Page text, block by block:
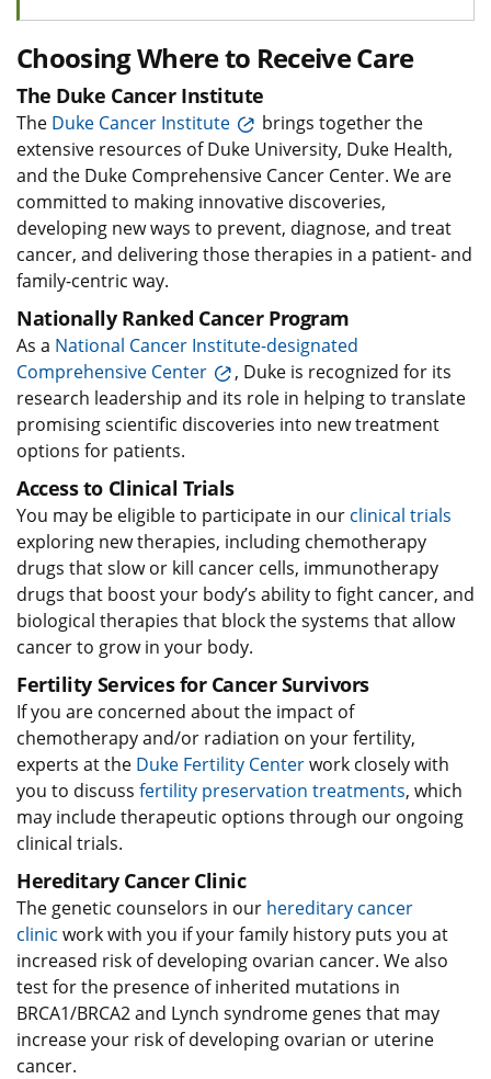
Choosing Where to Receive Care
The Duke Cancer Institute
The Duke Cancer Institute
brings together the
extensive resources of Duke University, Duke Health,
and the Duke Comprehensive Cancer Center. We are
committed to making innovative discoveries,
developing new ways to prevent, diagnose, and treat
cancer, and delivering those therapies in a patient- and
family-centric way.
Nationally Ranked Cancer Program
As a National Cancer Institute-designated
Comprehensive Center
, Duke is recognized for its
research leadership and its role in helping to translate
promising scientific discoveries into new treatment
options for patients.
Access to Clinical Trials
You may be eligible to participate in our clinical trials
exploring new therapies, including chemotherapy
drugs that slow or kill cancer cells, immunotherapy
drugs that boost your body’s ability to fight cancer, and
biological therapies that block the systems that allow
cancer to grow in your body.
Fertility Services for Cancer Survivors
If you are concerned about the impact of
chemotherapy and/or radiation on your fertility,
experts at the Duke Fertility Centerwork closely with
you to discuss fertility preservation treatments, which
may include therapeutic options through our ongoing
clinical trials.
Hereditary Cancer Clinic
The genetic counselors in our hereditary cancer
clinic work with you if your family history puts you at
increased risk of developing ovarian cancer. We also
test for the presence of inherited mutations in
BRCA1/BRCA2 and Lynch syndrome genes that may
increase your risk of developing ovarian or uterine
cancer.